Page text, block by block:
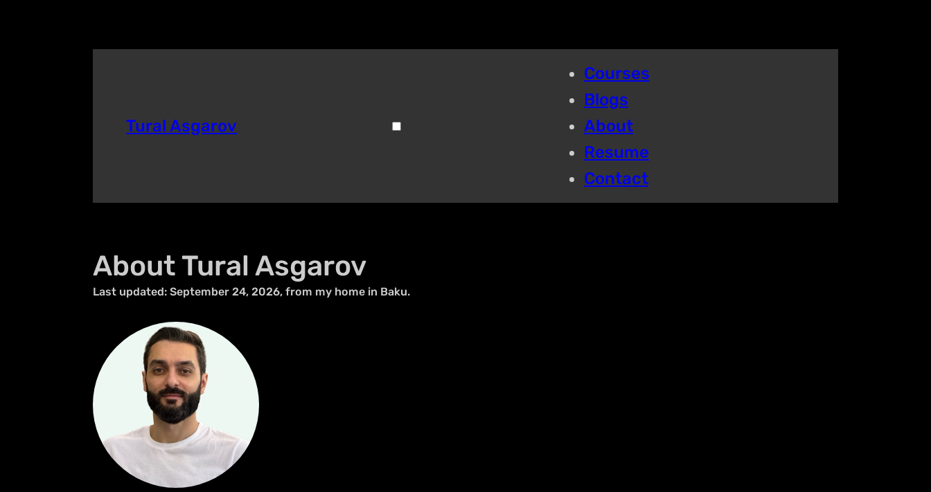
Tural Asgarov
Courses
Blogs
About
Resume
Contact
About Tural Asgarov
Last updated: September 24, 2026, from my home in Baku.